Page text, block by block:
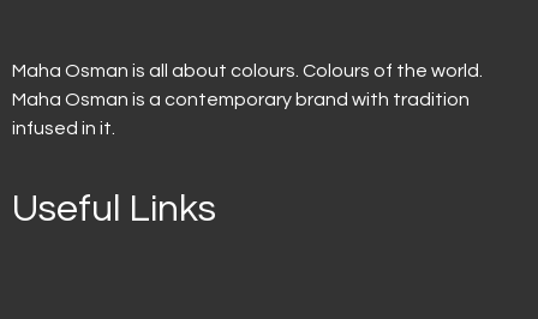
Maha Osman is all about colours. Colours of the world.
Maha Osman is a contemporary brand with tradition
infused in it.
Useful Links